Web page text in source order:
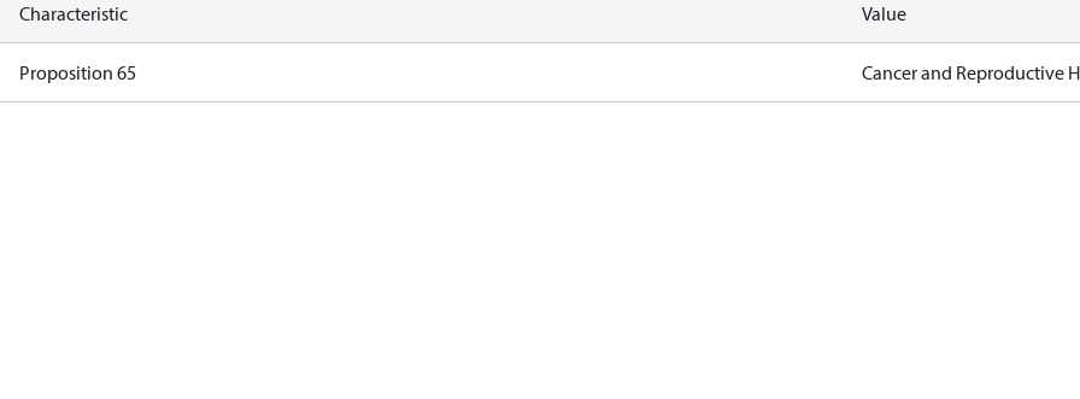
Characteristic Value
Proposition 65 Cancer and Reproductive